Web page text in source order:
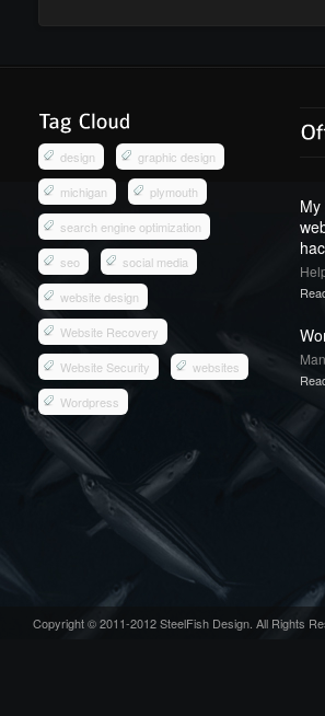
design
graphic design
michigan
plymouth
search engine optimization
seo
social media
website design
Website Recovery
Website Security
websites
Wordpress
Copyright © 2011-2012 SteelFish Design. All Rights